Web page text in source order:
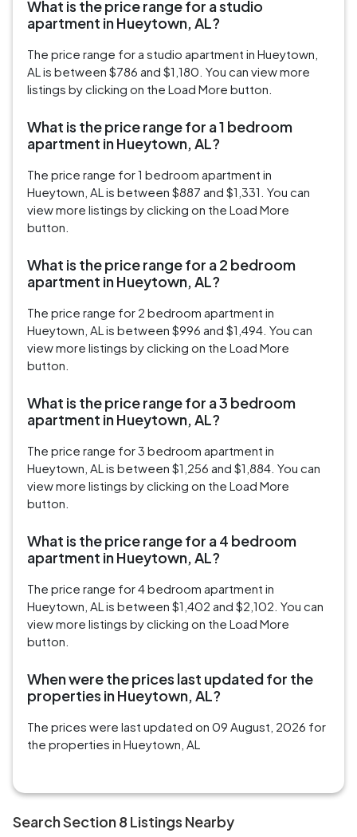
What is the price range for a studio
apartment in Hueytown, AL?
The price range for a studio apartment in Hueytown,
AL is between $786 and $1,180. You can view more
listings by clicking on the Load More button.
What is the price range for a 1 bedroom
apartment in Hueytown, AL?
The price range for 1 bedroom apartment in
Hueytown, AL is between $887 and $1,331. You can
view more listings by clicking on the Load More
button.
What is the price range for a 2 bedroom
apartment in Hueytown, AL?
The price range for 2 bedroom apartment in
Hueytown, AL is between $996 and $1,494. You can
view more listings by clicking on the Load More
button.
What is the price range for a 3 bedroom
apartment in Hueytown, AL?
The price range for 3 bedroom apartment in
Hueytown, AL is between $1,256 and $1,884. You can
view more listings by clicking on the Load More
button.
What is the price range for a 4 bedroom
apartment in Hueytown, AL?
The price range for 4 bedroom apartment in
Hueytown, AL is between $1,402 and $2,102. You can
view more listings by clicking on the Load More
button.
When were the prices last updated for the
properties in Hueytown, AL?
The prices were last updated on 09 August, 2026 for
the properties in Hueytown, AL
Search Section 8 Listings Nearby